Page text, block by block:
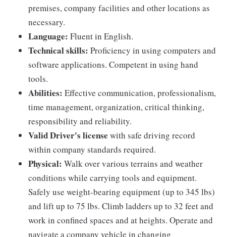
premises, company facilities and other locations as
necessary.
Language: Fluent in English.
Technical skills: Proficiency in using computers and
software applications. Competent in using hand
tools.
Abilities: Effective communication, professionalism,
time management, organization, critical thinking,
responsibility and reliability.
Valid Driver's license with safe driving record
within company standards required.
Physical: Walk over various terrains and weather
conditions while carrying tools and equipment.
Safely use weight-bearing equipment (up to 345 lbs)
and lift up to 75 lbs. Climb ladders up to 32 feet and
work in confined spaces and at heights. Operate and
navigate a company vehicle in changing